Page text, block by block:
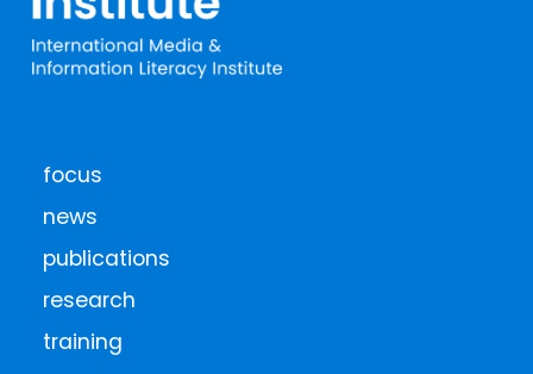
focus
news
publications
research
training